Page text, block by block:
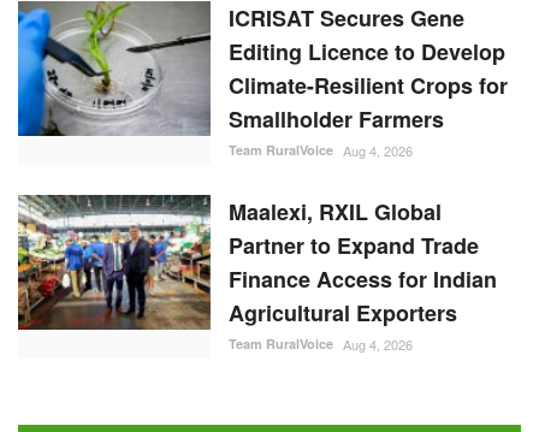
ICRISAT Secures Gene
Editing Licence to Develop
Climate-Resilient Crops for
Smallholder Farmers
Team RuralVoice Aug 4, 2026
Maalexi, RXIL Global
Partner to Expand Trade
Finance Access for Indian
Agricultural Exporters
Team RuralVoice Aug 4, 2026